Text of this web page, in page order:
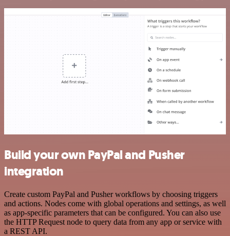
Build your own PayPal and Pusher
integration
Create custom PayPal and Pusher workflows by choosing triggers
and actions. Nodes come with global operations and settings, as well
as app-specific parameters that can be configured. You can also use
the HTTP Request node to query data from any app or service with
a REST API.